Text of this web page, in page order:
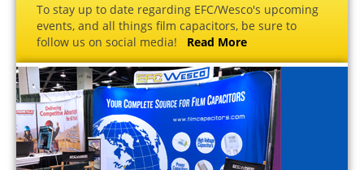
To stay up to date regarding EFC/Wesco's upcoming
events, and all things film capacitors, be sure to
follow us on social media! Read More